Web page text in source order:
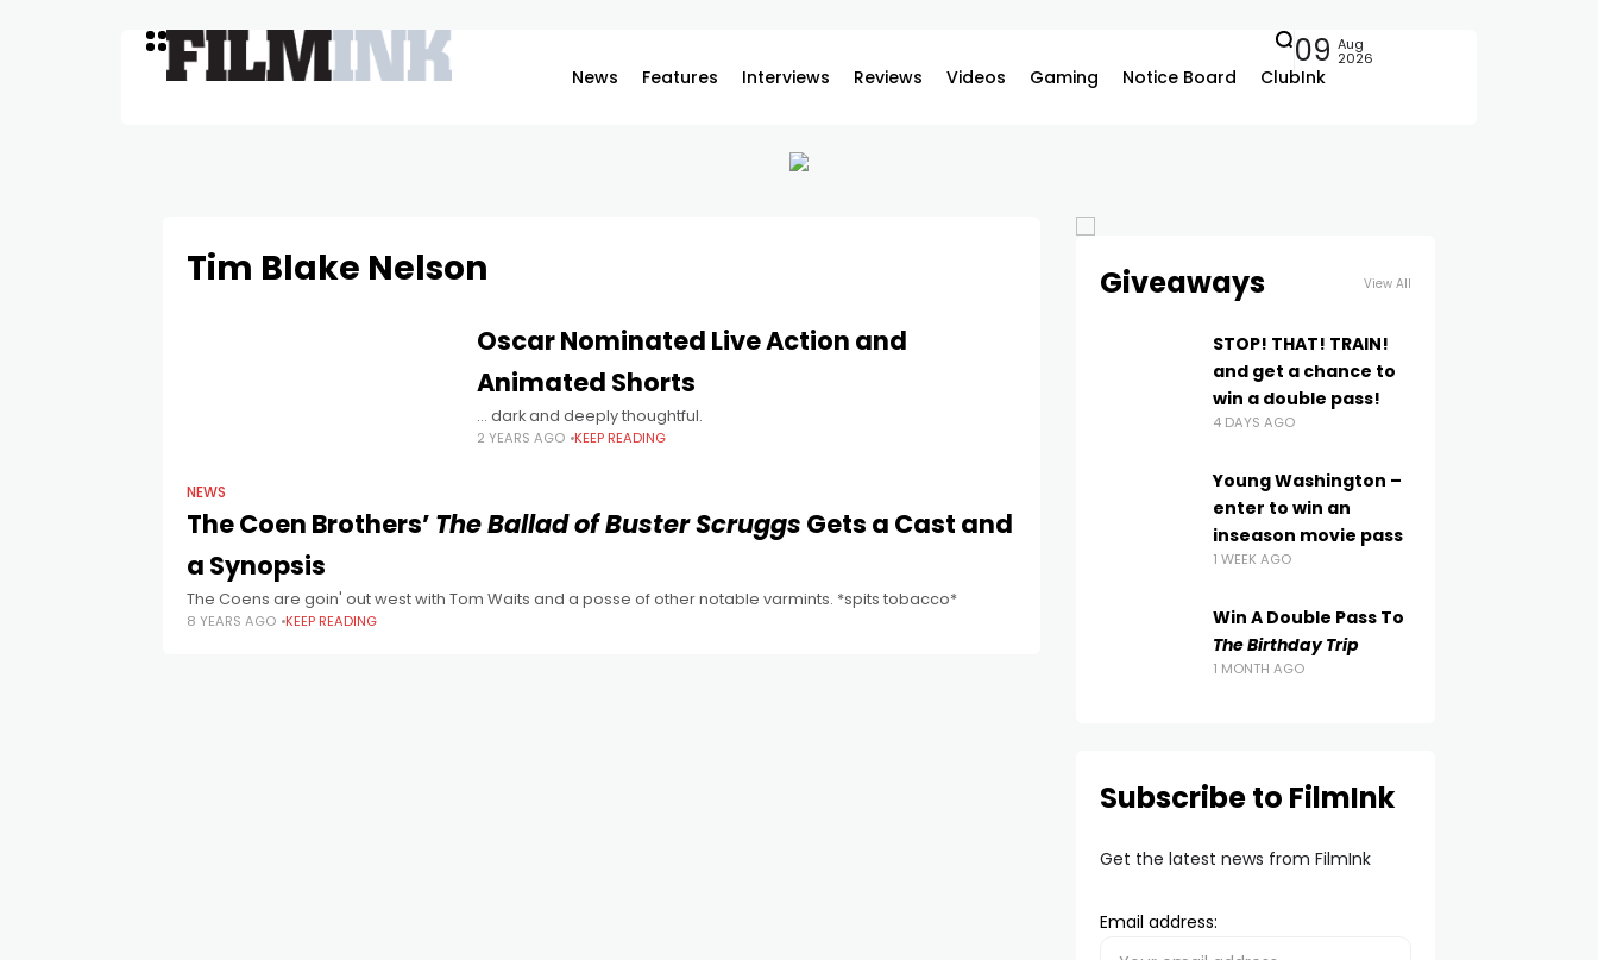
News Features Interviews Reviews Videos Gaming Notice Board ClubInk
09 Aug
2026
Tim Blake Nelson
Oscar Nominated Live Action and
Animated Shorts
... dark and deeply thoughtful.
2 YEARS AGO KEEP READING
NEWS
The Coen Brothers’ The Ballad of Buster Scruggs Gets a Cast and
a Synopsis
The Coens are goin' out west with Tom Waits and a posse of other notable varmints. *spits tobacco*
8 YEARS AGO KEEP READING
Giveaways View All
STOP! THAT! TRAIN!
and get a chance to
win a double pass!
4 DAYS AGO
Young Washington –
enter to win an
inseason movie pass
1 WEEK AGO
Win A Double Pass To
The Birthday Trip
1 MONTH AGO
Subscribe to FilmInk
Get the latest news from FilmInk
Email address: